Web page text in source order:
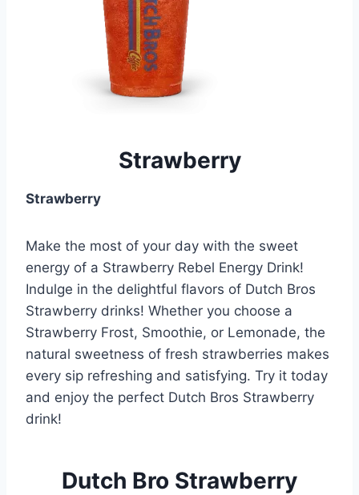
Strawberry
Strawberry
Make the most of your day with the sweet
energy of a Strawberry Rebel Energy Drink!
Indulge in the delightful flavors of Dutch Bros
Strawberry drinks! Whether you choose a
Strawberry Frost, Smoothie, or Lemonade, the
natural sweetness of fresh strawberries makes
every sip refreshing and satisfying. Try it today
and enjoy the perfect Dutch Bros Strawberry
drink!
Dutch Bro Strawberry